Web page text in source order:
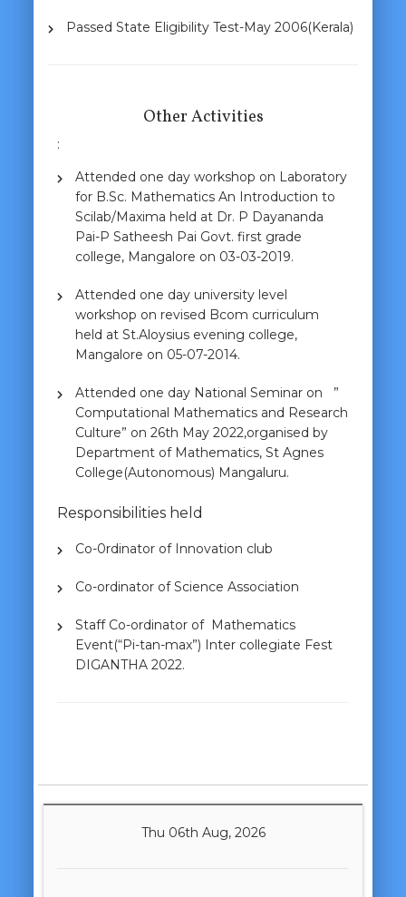
Passed State Eligibility Test-May 2006(Kerala)
Other Activities
:
Attended one day workshop on Laboratory
for B.Sc. Mathematics An Introduction to
Scilab/Maxima held at Dr. P Dayananda
Pai-P Satheesh Pai Govt. first grade
college, Mangalore on 03-03-2019.
Attended one day university level
workshop on revised Bcom curriculum
held at St.Aloysius evening college,
Mangalore on 05-07-2014.
Attended one day National Seminar on ”
Computational Mathematics and Research
Culture” on 26th May 2022,organised by
Department of Mathematics, St Agnes
College(Autonomous) Mangaluru.
Responsibilities held
Co-0rdinator of Innovation club
Co-ordinator of Science Association
Staff Co-ordinator of Mathematics
Event(“Pi-tan-max”) Inter collegiate Fest
DIGANTHA 2022.
Thu 06th Aug, 2026